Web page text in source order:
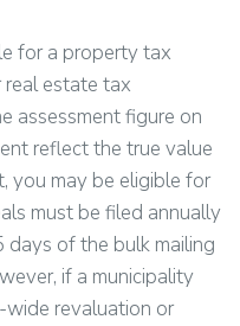
for a property tax
estate tax
assessment figure on
reflect the true value
you may be eligible for
must be filed annually
of the bulk mailing
if a municipality
revaluation or